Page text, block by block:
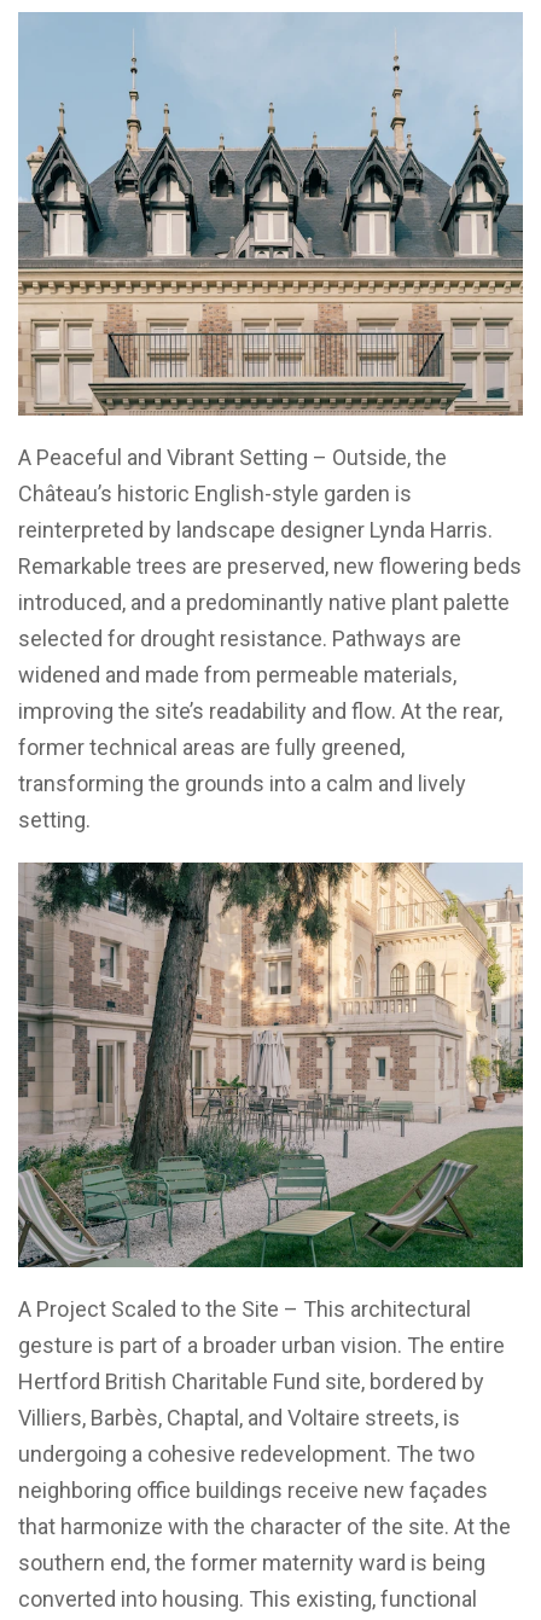
A Peaceful and Vibrant Setting – Outside, the
Château’s historic English-style garden is
reinterpreted by landscape designer Lynda Harris.
Remarkable trees are preserved, new flowering beds
introduced, and a predominantly native plant palette
selected for drought resistance. Pathways are
widened and made from permeable materials,
improving the site’s readability and flow. At the rear,
former technical areas are fully greened,
transforming the grounds into a calm and lively
setting.
A Project Scaled to the Site – This architectural
gesture is part of a broader urban vision. The entire
Hertford British Charitable Fund site, bordered by
Villiers, Barbès, Chaptal, and Voltaire streets, is
undergoing a cohesive redevelopment. The two
neighboring office buildings receive new façades
that harmonize with the character of the site. At the
southern end, the former maternity ward is being
converted into housing. This existing, functional